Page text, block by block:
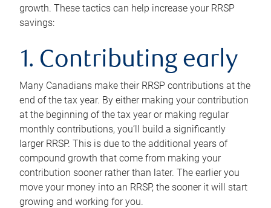
growth. These tactics can help increase your RRSP
savings:
1. Contributing early
Many Canadians make their RRSP contributions at the
end of the tax year. By either making your contribution
at the beginning of the tax year or making regular
monthly contributions, you’ll build a significantly
larger RRSP. This is due to the additional years of
compound growth that come from making your
contribution sooner rather than later. The earlier you
move your money into an RRSP, the sooner it will start
growing and working for you.